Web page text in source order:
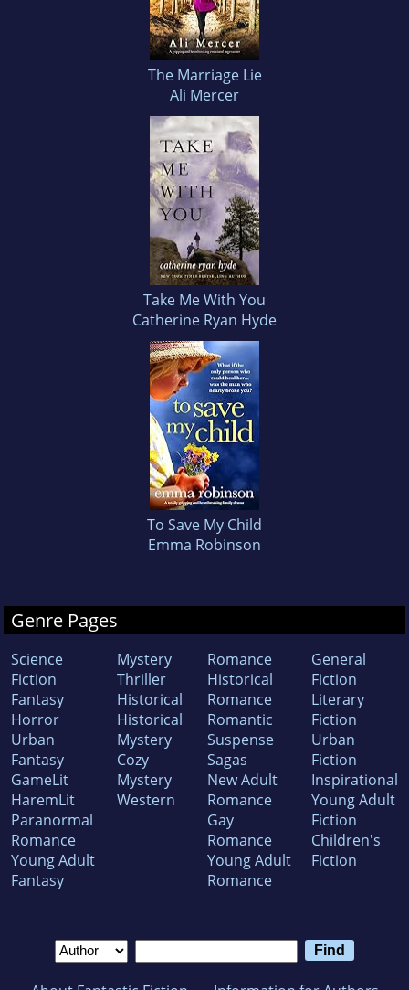
The Marriage Lie
Ali Mercer
Take Me With You
Catherine Ryan Hyde
To Save My Child
Emma Robinson
Genre Pages
Science
Fiction
Fantasy
Horror
Urban
Fantasy
GameLit
HaremLit
Paranormal
Romance
Young Adult
Fantasy
Mystery
Thriller
Historical
Historical
Mystery
Cozy
Mystery
Western
Romance
Historical
Romance
Romantic
Suspense
Sagas
New Adult
Romance
Gay
Romance
Young Adult
Romance
General
Fiction
Literary
Fiction
Urban
Fiction
Inspirational
Young Adult
Fiction
Children's
Fiction